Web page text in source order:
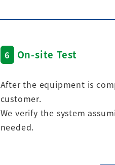
6 On-site Test
After the equipment is
customer.
We verify the system
needed.